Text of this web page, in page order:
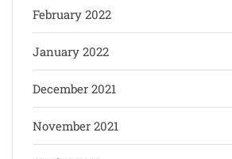
February 2022
January 2022
December 2021
November 2021